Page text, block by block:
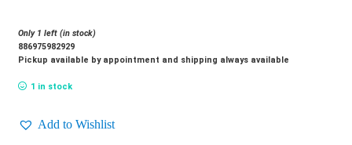
Only 1 left (in stock)
886975982929
Pickup available by appointment and shipping always available
1 in stock
Add to Wishlist